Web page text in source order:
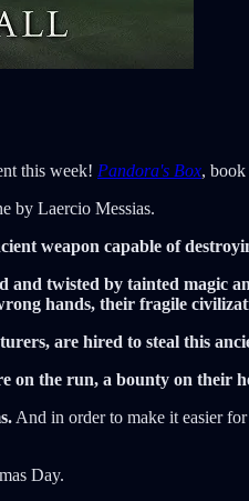
this week! Pandora's Box,
by Laercio Messias.
weapon capable of
and twisted by tainted magic
hands, their fragile
are hired to steal this
on the run, a bounty on their
And in order to make it easier
Day.